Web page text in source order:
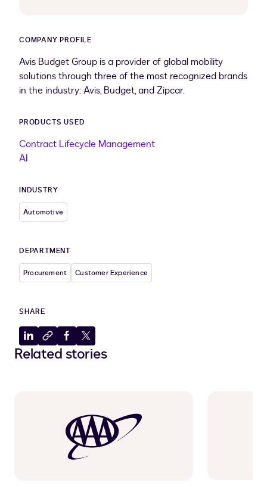
COMPANY PROFILE
Avis Budget Group is a provider of global mobility
solutions through three of the most recognized brands
in the industry: Avis, Budget, and Zipcar.
PRODUCTS USED
Contract Lifecycle Management
AI
INDUSTRY
Automotive
DEPARTMENT
Procurement Customer Experience
SHARE
Share
to
Copy
to
Share
to
Share
to
Related stories